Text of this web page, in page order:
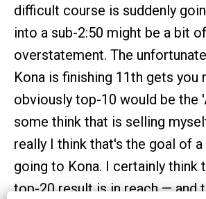
difficult course is suddenly
into a sub-2:50 might be a bit
overstatement. The
Kona is finishing 11th gets you
obviously top-10 would be the
some think that is selling
really I think that's the goal of
going to Kona. I certainly think
top-20 result is in reach — and